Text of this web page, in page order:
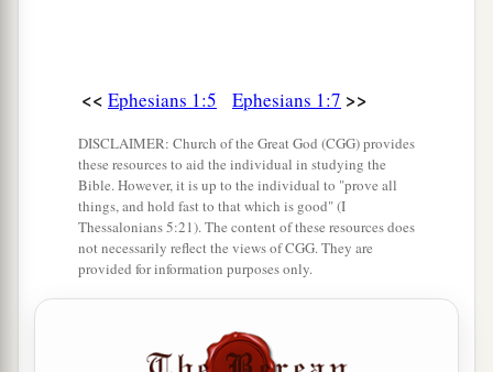
until the redemption of cthe purchased
Prayer for Spiritual Wisdom
Therefore I also,aafter I heard of your faith in
the Lord Jesus and your love for all the saints,
mention of you in my prayers:
<< Ephesians 1:5 Ephesians 1:7 >>
DISCLAIMER: Church of the Great God (CGG) provides
these resources to aid the individual in studying the
Bible. However, it is up to the individual to "prove all
things, and hold fast to that which is good" (I
Thessalonians 5:21). The content of these resources does
not necessarily reflect the views of CGG. They are
provided for information purposes only.